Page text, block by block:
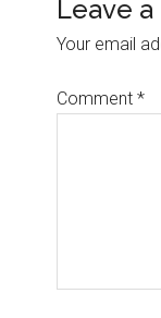
Leave
Your email
Comment *